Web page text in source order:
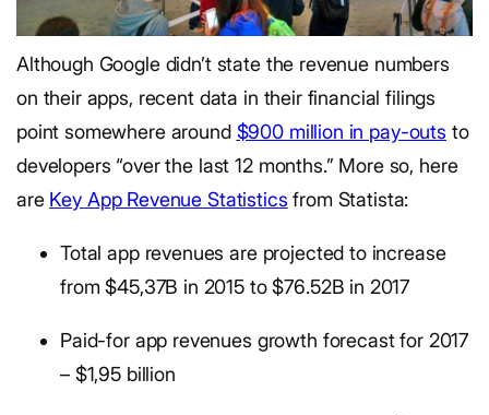
Although Google didn’t state the revenue numbers
on their apps, recent data in their financial filings
point somewhere around $900 million in pay-outs to
developers “over the last 12 months.” More so, here
are Key App Revenue Statistics from Statista:
Total app revenues are projected to increase
from $45,37B in 2015 to $76.52B in 2017
Paid-for app revenues growth forecast for 2017
– $1,95 billion